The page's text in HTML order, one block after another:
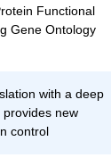
Functional
Gene Ontology
with a deep
new
control